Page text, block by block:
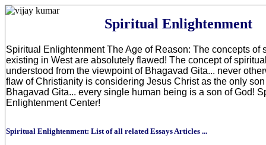
Spiritual Enlightenment
Spiritual Enlightenment The Age of Reason: The concepts of
existing in West are absolutely flawed! The concept of
understood from the viewpoint of Bhagavad Gita... never
flaw of Christianity is considering Jesus Christ as the only
Bhagavad Gita... every single human being is a son of God!
Enlightenment Center!
Spiritual Enlightenment: List of all related Essays Articles ...